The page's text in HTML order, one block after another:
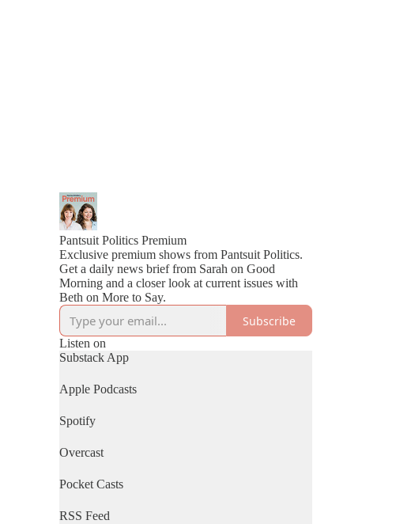
Pantsuit Politics Premium
Exclusive premium shows from Pantsuit Politics.
Get a daily news brief from Sarah on Good
Morning and a closer look at current issues with
Beth on More to Say.
Subscribe
Listen on
Substack App
Apple Podcasts
Spotify
Overcast
Pocket Casts
RSS Feed